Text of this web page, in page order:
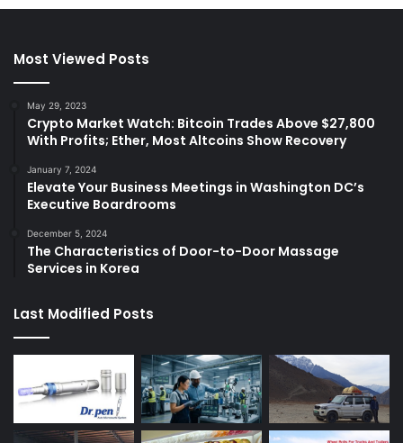
Most Viewed Posts
May 29, 2023
Crypto Market Watch: Bitcoin Trades Above $27,800
With Profits; Ether, Most Altcoins Show Recovery
January 7, 2024
Elevate Your Business Meetings in Washington DC’s
Executive Boardrooms
December 5, 2024
The Characteristics of Door-to-Door Massage
Services in Korea
Last Modified Posts